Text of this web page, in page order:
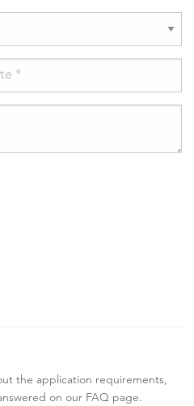
the application requirements,
on our FAQ page.